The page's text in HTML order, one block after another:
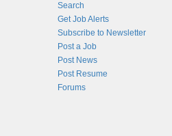
Search
Get Job Alerts
Subscribe to Newsletter
Post a Job
Post News
Post Resume
Forums